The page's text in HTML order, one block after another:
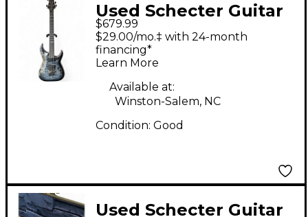
Used Schecter Guitar
Research Hellraiser C1
Hybrid Trans Black
Solid Body Electric
Guitar
$679.99
$29.00/mo.‡ with 24-month
financing*
Learn More
Available at:
Winston-Salem, NC
Condition: Good
Used Schecter Guitar